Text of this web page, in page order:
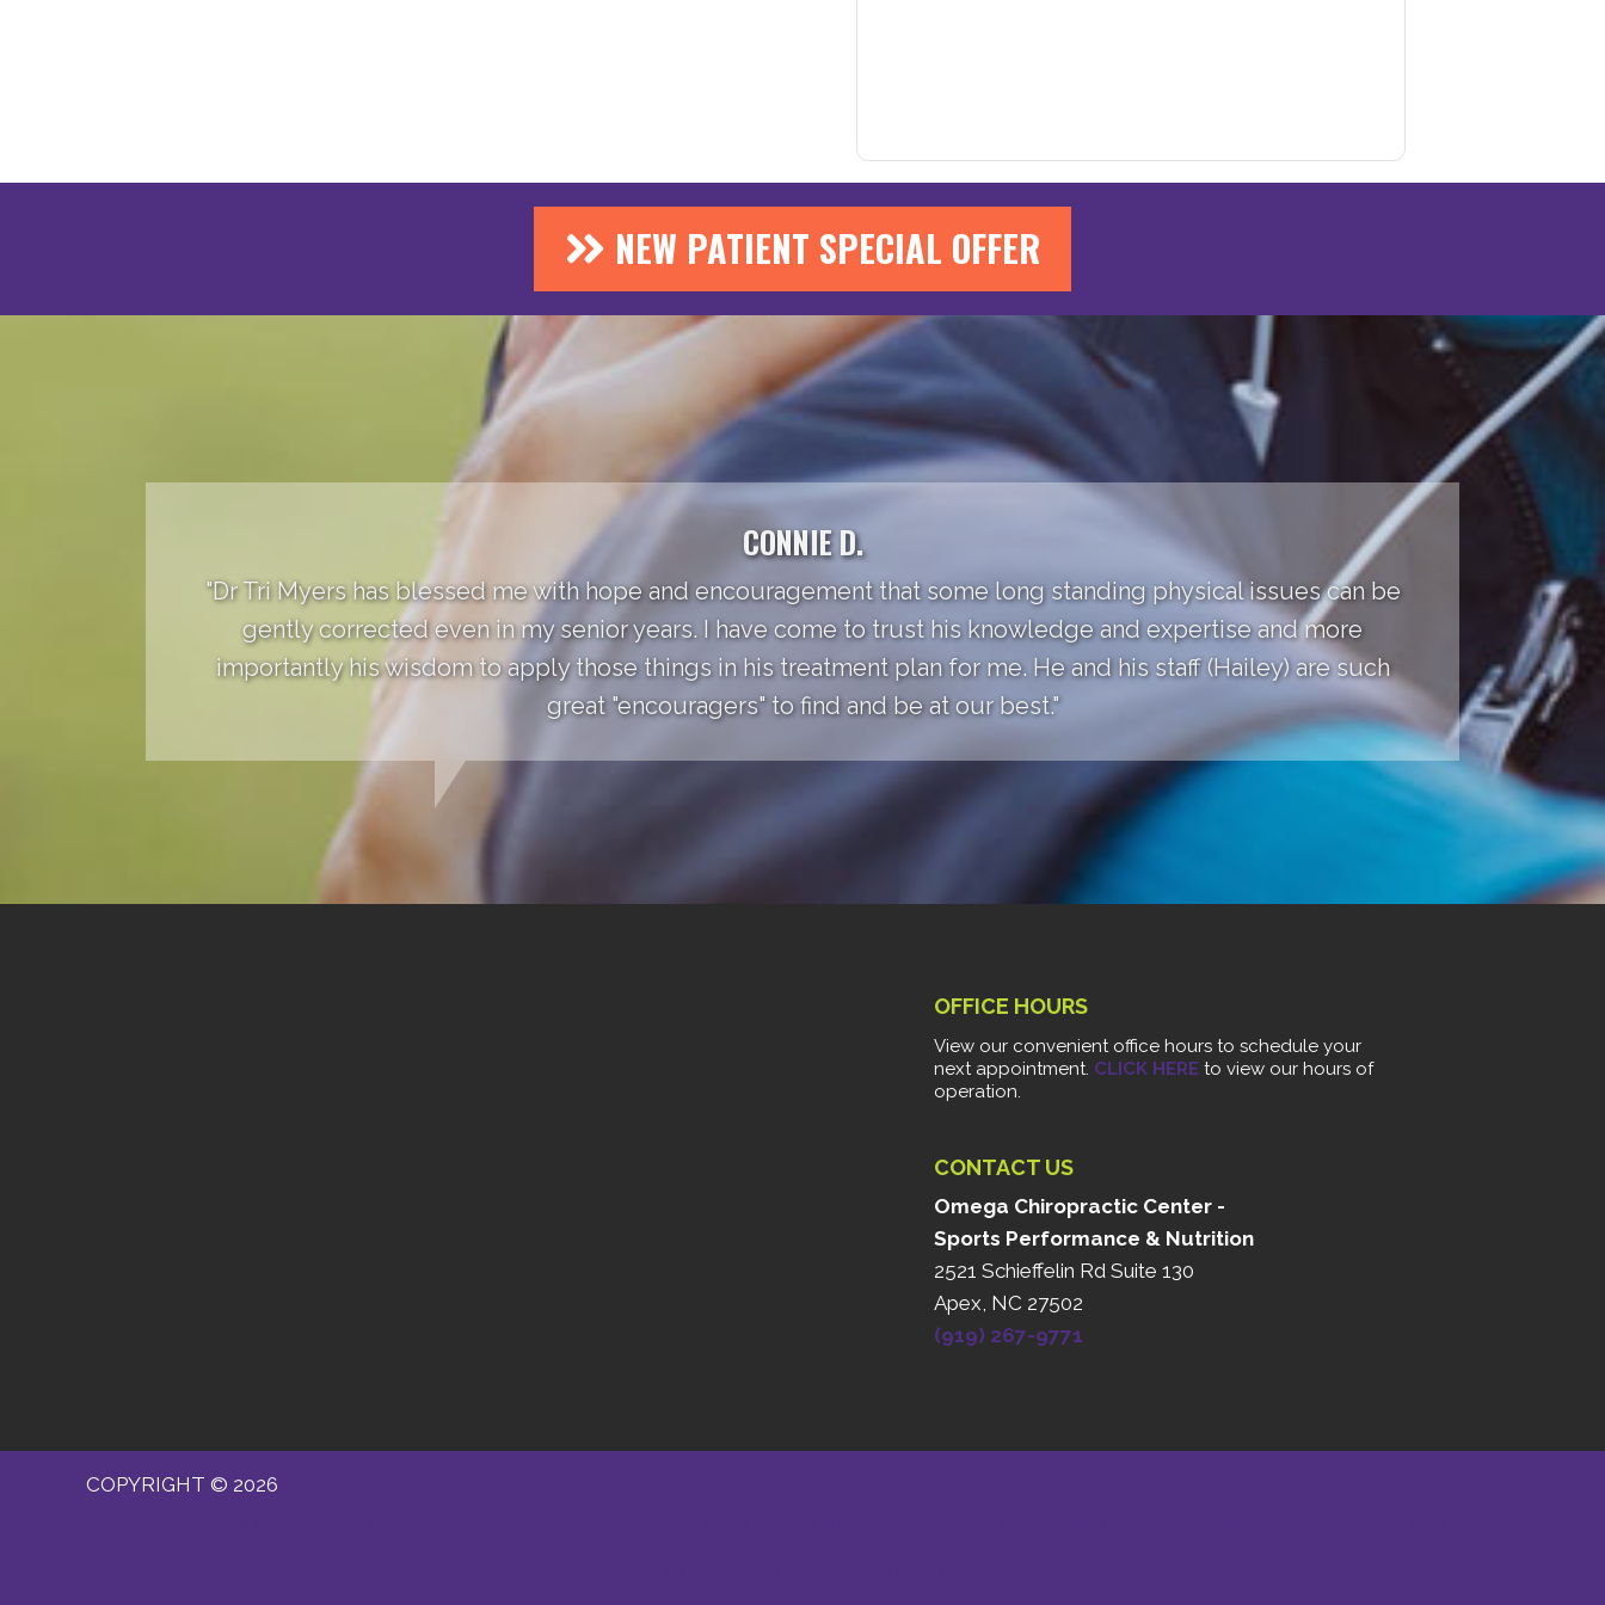
NEW PATIENT SPECIAL OFFER
CONNIE D.
"Dr Tri Myers has blessed me with hope and encouragement that some long standing physical issues can be
gently corrected even in my senior years. I have come to trust his knowledge and expertise and more
importantly his wisdom to apply those things in his treatment plan for me. He and his staff (Hailey) are such
great "encouragers" to find and be at our best."
OFFICE HOURS
View our convenient office hours to schedule your
next appointment. CLICK HERE to view our hours of
operation.
CONTACT US
Omega Chiropractic Center -
Sports Performance & Nutrition
2521 Schieffelin Rd Suite 130
Apex, NC 27502
(919) 267-9771
COPYRIGHT © 2026